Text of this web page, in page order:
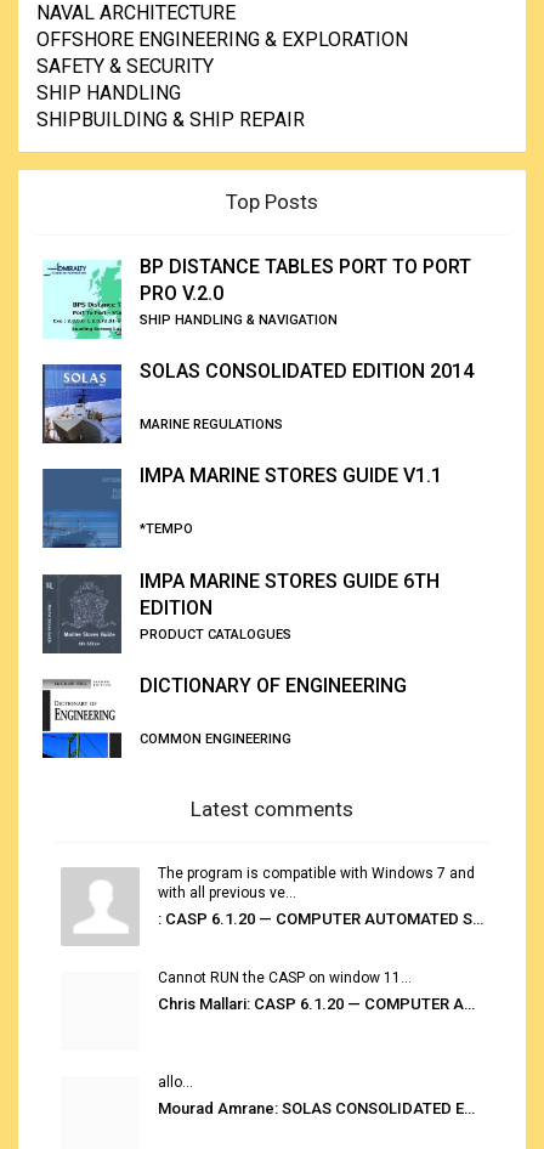
NAVAL ARCHITECTURE
OFFSHORE ENGINEERING & EXPLORATION
SAFETY & SECURITY
SHIP HANDLING
SHIPBUILDING & SHIP REPAIR
Top Posts
BP DISTANCE TABLES PORT TO PORT
PRO V.2.0
SHIP HANDLING & NAVIGATION
SOLAS CONSOLIDATED EDITION 2014
MARINE REGULATIONS
IMPA MARINE STORES GUIDE V1.1
*TEMPO
IMPA MARINE STORES GUIDE 6TH
EDITION
PRODUCT CATALOGUES
DICTIONARY OF ENGINEERING
COMMON ENGINEERING
Latest comments
The program is compatible with Windows 7 and
with all previous ve...
: CASP 6.1.20 — COMPUTER AUTOMATED STOWAGE PLANNING SYSTEM
Cannot RUN the CASP on window 11...
Chris Mallari: CASP 6.1.20 — COMPUTER AUTOMATED STOWAGE PLANNING SYSTEM
allo...
Mourad Amrane: SOLAS CONSOLIDATED EDITION 2020